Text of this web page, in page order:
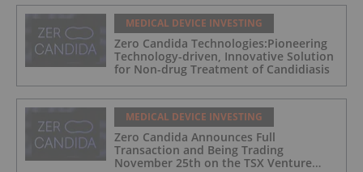
MEDICAL DEVICE INVESTING
Zero Candida Technologies:Pioneering
Technology-driven, Innovative Solution
for Non-drug Treatment of Candidiasis
MEDICAL DEVICE INVESTING
Zero Candida Announces Full
Transaction and Being Trading
November 25th on the TSX Venture